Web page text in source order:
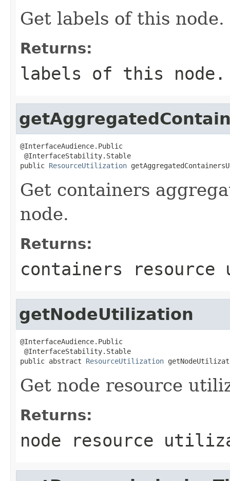
Get labels of this node.
Returns:
labels of this node.
@InterfaceAudience.Public
@InterfaceStability.Stable
public ResourceUtilization
Get containers
node.
Returns:
containers
getNodeUtilization
@InterfaceAudience.Public
@InterfaceStability.Stable
public abstract ResourceUtilization
Get node resource
Returns:
node resource